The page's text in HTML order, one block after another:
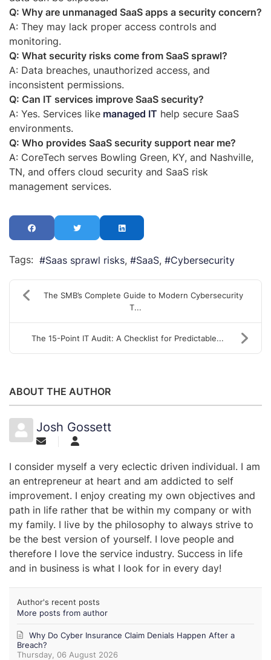
Q: Why are unmanaged SaaS apps a security concern?
A: They may lack proper access controls and
monitoring.
Q: What security risks come from SaaS sprawl?
A: Data breaches, unauthorized access, and
inconsistent permissions.
Q: Can IT services improve SaaS security?
A: Yes. Services like managed IT help secure SaaS
environments.
Q: Who provides SaaS security support near me?
A: CoreTech serves Bowling Green, KY, and Nashville,
TN, and offers cloud security and SaaS risk
management services.
Tags: Saas sprawl risks SaaS Cybersecurity
The SMB’s Complete Guide to Modern Cybersecurity
T...
The 15-Point IT Audit: A Checklist for Predictable...
ABOUT THE AUTHOR
Josh Gossett
I consider myself a very eclectic driven individual. I am
an entrepreneur at heart and am addicted to self
improvement. I enjoy creating my own objectives and
path in life rather that be within my company or with
my family. I live by the philosophy to always strive to
be the best version of yourself. I love people and
therefore I love the service industry. Success in life
and in business is what I look for in every day!
Author's recent posts
More posts from author
Thursday, 06 August 2026
Why Do Cyber Insurance Claim Denials Happen After a
Breach?